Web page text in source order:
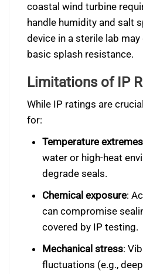
coastal wind turbine
handle humidity and salt
device in a sterile lab
basic splash resistance.
Limitations of IP
While IP ratings are
for:
Temperature extremes
water or high-heat
degrade seals.
Chemical exposure:
can compromise
covered by IP testing.
Mechanical stress:
fluctuations (e.g.,